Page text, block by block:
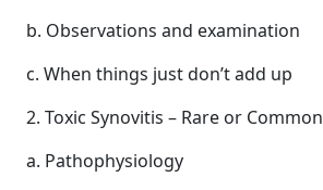
b. Observations and examination
c. When things just don’t add up
2. Toxic Synovitis – Rare or Common
a. Pathophysiology